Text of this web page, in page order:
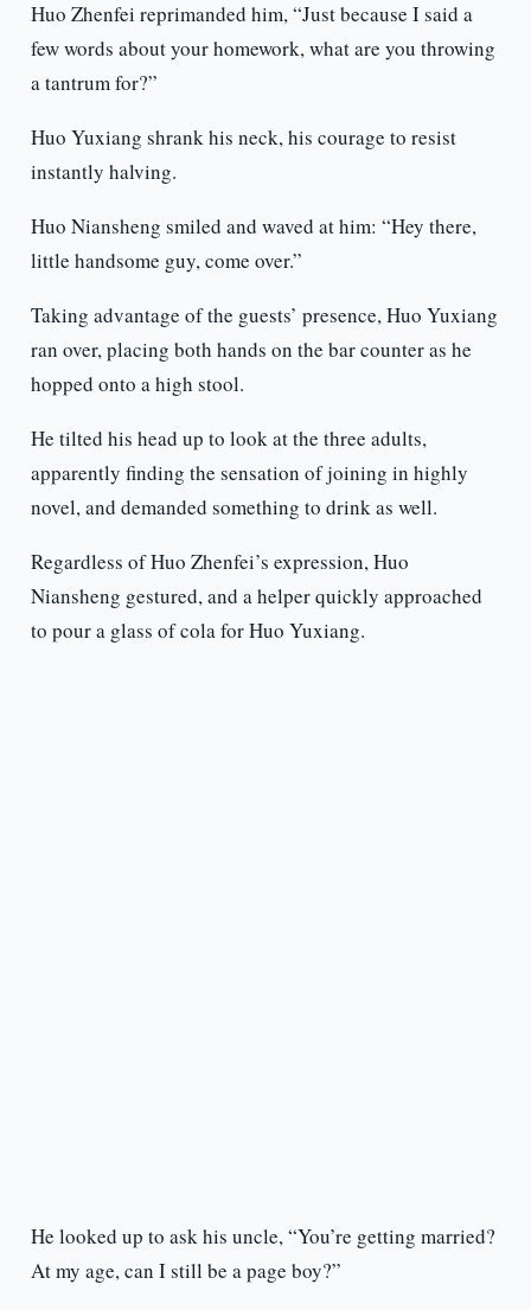
Huo Zhenfei reprimanded him, “Just because I said a
few words about your homework, what are you throwing
a tantrum for?”
Huo Yuxiang shrank his neck, his courage to resist
instantly halving.
Huo Niansheng smiled and waved at him: “Hey there,
little handsome guy, come over.”
Taking advantage of the guests’ presence, Huo Yuxiang
ran over, placing both hands on the bar counter as he
hopped onto a high stool.
He tilted his head up to look at the three adults,
apparently finding the sensation of joining in highly
novel, and demanded something to drink as well.
Regardless of Huo Zhenfei’s expression, Huo
Niansheng gestured, and a helper quickly approached
to pour a glass of cola for Huo Yuxiang.
He looked up to ask his uncle, “You’re getting married?
At my age, can I still be a page boy?”